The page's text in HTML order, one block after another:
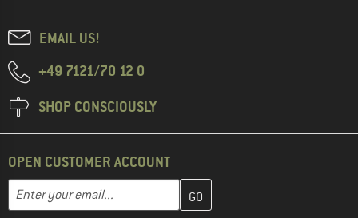
EMAIL US!
+49 7121/70 12 0
SHOP CONSCIOUSLY
OPEN CUSTOMER ACCOUNT
Email address
Enter your email address here and create your customer